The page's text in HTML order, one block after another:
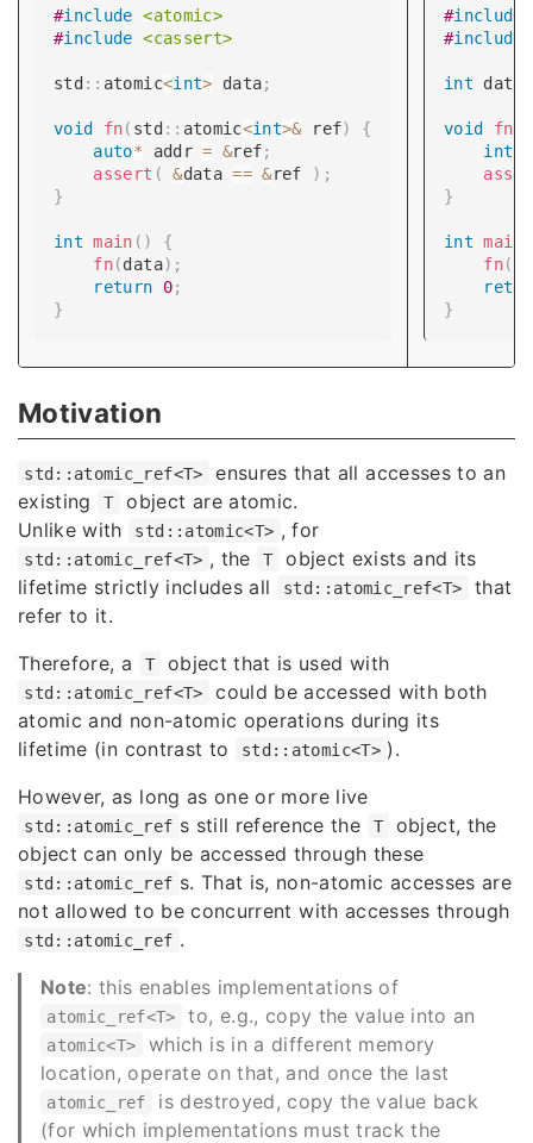
#include <atomic>
#include <cassert>
std :: atomic<int> data;
void fn( std :: atomic<int>& ref)
{
auto* addr = &ref;
assert ( &data == &ref ) ;
}
int main ( )
{
fn(data) ;
return
0;
}
#include
#include
int data
void fn
int
}
int main
fn(
}
Motivation
std::atomic_ref<T>
ensures that all accesses to an
existing
T
object are atomic.
Unlike with
std::atomic<T> , for
std::atomic_ref<T> , the T
object exists and its
lifetime strictly includes all
std::atomic_ref<T>
that
refer to it.
Therefore, a
T object that is used with
std::atomic_ref<T>
could be accessed with both
atomic and non-atomic operations during its
lifetime (in contrast to
std::atomic<T> ).
However, as long as one or more live
std::atomic_ref s still reference the T
object, the
object can only be accessed through these
std::atomic_ref s. That is, non-atomic accesses are
not allowed to be concurrent with accesses through
std::atomic_ref .
Note: this enables implementations of
atomic_ref<T> to, e.g., copy the value into an
atomic<T>
which is in a different memory
location, operate on that, and once the last
atomic_ref
is destroyed, copy the value back
(for which implementations must track the